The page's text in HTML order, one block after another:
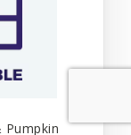
Pumpkin